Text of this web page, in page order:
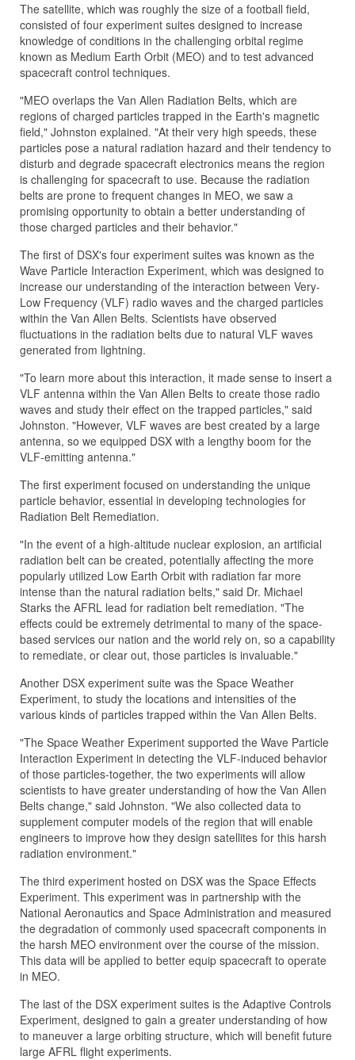
The satellite, which was roughly the size of a football field,
consisted of four experiment suites designed to increase
knowledge of conditions in the challenging orbital regime
known as Medium Earth Orbit (MEO) and to test advanced
spacecraft control techniques.
"MEO overlaps the Van Allen Radiation Belts, which are
regions of charged particles trapped in the Earth's magnetic
field," Johnston explained. "At their very high speeds, these
particles pose a natural radiation hazard and their tendency to
disturb and degrade spacecraft electronics means the region
is challenging for spacecraft to use. Because the radiation
belts are prone to frequent changes in MEO, we saw a
promising opportunity to obtain a better understanding of
those charged particles and their behavior."
The first of DSX's four experiment suites was known as the
Wave Particle Interaction Experiment, which was designed to
increase our understanding of the interaction between Very-
Low Frequency (VLF) radio waves and the charged particles
within the Van Allen Belts. Scientists have observed
fluctuations in the radiation belts due to natural VLF waves
generated from lightning.
"To learn more about this interaction, it made sense to insert a
VLF antenna within the Van Allen Belts to create those radio
waves and study their effect on the trapped particles," said
Johnston. "However, VLF waves are best created by a large
antenna, so we equipped DSX with a lengthy boom for the
VLF-emitting antenna."
The first experiment focused on understanding the unique
particle behavior, essential in developing technologies for
Radiation Belt Remediation.
"In the event of a high-altitude nuclear explosion, an artificial
radiation belt can be created, potentially affecting the more
popularly utilized Low Earth Orbit with radiation far more
intense than the natural radiation belts," said Dr. Michael
Starks the AFRL lead for radiation belt remediation. "The
effects could be extremely detrimental to many of the space-
based services our nation and the world rely on, so a capability
to remediate, or clear out, those particles is invaluable."
Another DSX experiment suite was the Space Weather
Experiment, to study the locations and intensities of the
various kinds of particles trapped within the Van Allen Belts.
"The Space Weather Experiment supported the Wave Particle
Interaction Experiment in detecting the VLF-induced behavior
of those particles-together, the two experiments will allow
scientists to have greater understanding of how the Van Allen
Belts change," said Johnston. "We also collected data to
supplement computer models of the region that will enable
engineers to improve how they design satellites for this harsh
radiation environment."
The third experiment hosted on DSX was the Space Effects
Experiment. This experiment was in partnership with the
National Aeronautics and Space Administration and measured
the degradation of commonly used spacecraft components in
the harsh MEO environment over the course of the mission.
This data will be applied to better equip spacecraft to operate
in MEO.
The last of the DSX experiment suites is the Adaptive Controls
Experiment, designed to gain a greater understanding of how
to maneuver a large orbiting structure, which will benefit future
large AFRL flight experiments.